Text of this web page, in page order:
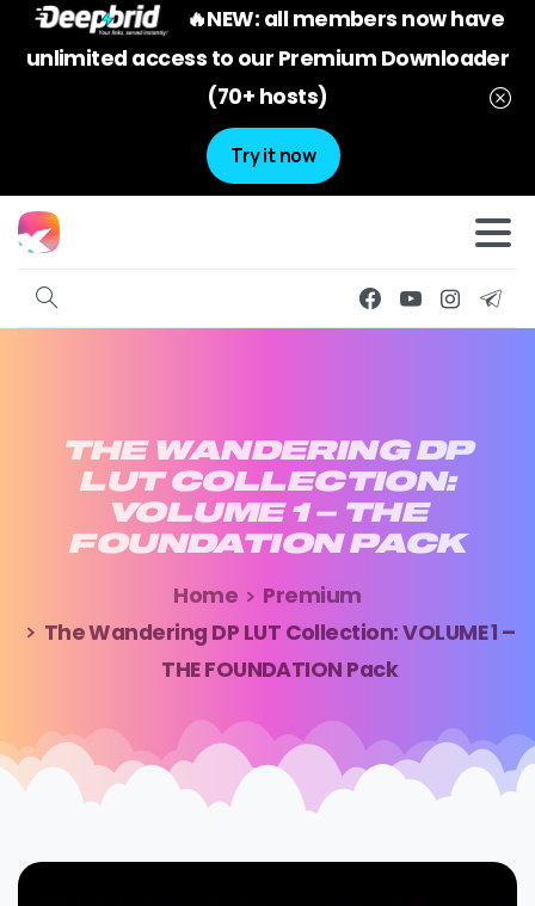
🔥NEW: all members now have
unlimited access to our Premium Downloader
(70+ hosts)
Try it now
THE WANDERING DP
LUT COLLECTION:
VOLUME 1 – THE
FOUNDATION PACK
Home
Premium
The Wandering DP LUT Collection: VOLUME 1 –
THE FOUNDATION Pack